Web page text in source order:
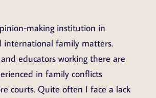
making institution in
international family matters.
and educators working there are
in family conflicts
courts. Quite often I face a lack